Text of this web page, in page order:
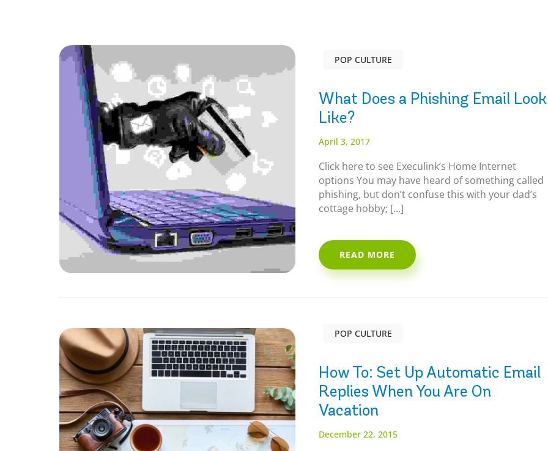
POP CULTURE
What Does a Phishing Email Look
Like?
April 3, 2017
Click here to see Execulink’s Home Internet
options You may have heard of something called
phishing, but don’t confuse this with your dad’s
cottage hobby; […]
READ MORE
POP CULTURE
How To: Set Up Automatic Email
Replies When You Are On
Vacation
December 22, 2015